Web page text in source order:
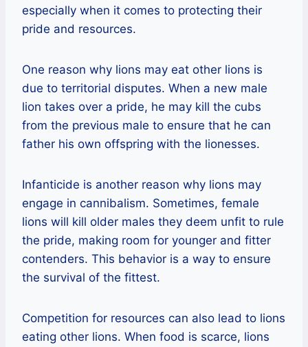
especially when it comes to protecting their
pride and resources.
One reason why lions may eat other lions is
due to territorial disputes. When a new male
lion takes over a pride, he may kill the cubs
from the previous male to ensure that he can
father his own offspring with the lionesses.
Infanticide is another reason why lions may
engage in cannibalism. Sometimes, female
lions will kill older males they deem unfit to rule
the pride, making room for younger and fitter
contenders. This behavior is a way to ensure
the survival of the fittest.
Competition for resources can also lead to lions
eating other lions. When food is scarce, lions